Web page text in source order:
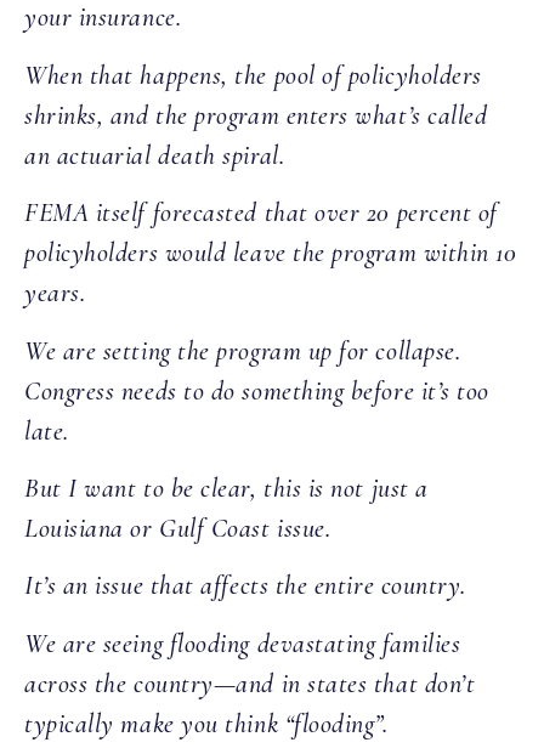
your insurance.
When that happens, the pool of policyholders
shrinks, and the program enters what’s called
an actuarial death spiral.
FEMA itself forecasted that over 20 percent of
policyholders would leave the program within 10
years.
We are setting the program up for collapse.
Congress needs to do something before it’s too
late.
But I want to be clear, this is not just a
Louisiana or Gulf Coast issue.
It’s an issue that affects the entire country.
We are seeing flooding devastating families
across the country—and in states that don’t
typically make you think “flooding”.